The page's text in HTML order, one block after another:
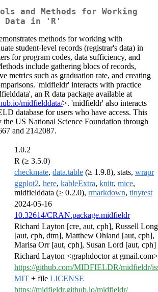
and Methods for Working
Data in 'R'
methods for working with
student-level records (registrar's data) in
for program codes, data sufficiency, and
include gathering blocs of records,
metrics such as graduation rate, and creating
'midfieldr' interacts with practice
an R data package available at
midfielddata/>. 'midfieldr' also interacts
database for users who have access. This
US National Science Foundation through
and 2142087.
1.0.2
R (≥ 3.5.0)
checkmate, data.table (≥ 1.9.8), stats, wrapr
ggplot2, here, kableExtra, knitr, mice,
midfielddata (≥ 0.2.0), rmarkdown, tinytest
2024-05-16
10.32614/CRAN.package.midfieldr
Richard Layton [cre, aut, cph], Russell Long
[aut, cph, dtm], Matthew Ohland [aut, cph],
Marisa Orr [aut, cph], Susan Lord [aut, cph]
Richard Layton <graphdoctor at gmail.com>
https://github.com/MIDFIELDR/midfieldr/
MIT + file LICENSE
https://midfieldr.github.io/midfieldr/